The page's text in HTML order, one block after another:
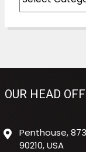
OUR HEAD
Penthouse,
90210, USA